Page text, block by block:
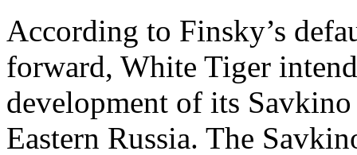
According to Finsky’s
forward, White Tiger
development of its
Eastern Russia. The